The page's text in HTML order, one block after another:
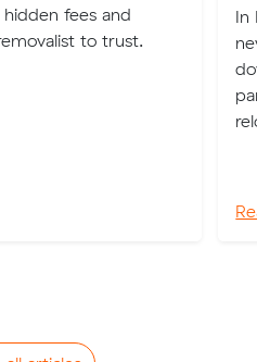
fees and
to trust.
In